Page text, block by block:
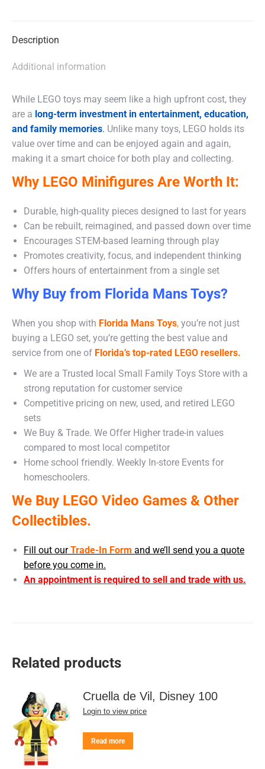
Description
Additional information
While LEGO toys may seem like a high upfront cost, they
are a long-term investment in entertainment, education,
and family memories. Unlike many toys, LEGO holds its
value over time and can be enjoyed again and again,
making it a smart choice for both play and collecting.
Why LEGO Minifigures Are Worth It:
Durable, high-quality pieces designed to last for years
Can be rebuilt, reimagined, and passed down over time
Encourages STEM-based learning through play
Promotes creativity, focus, and independent thinking
Offers hours of entertainment from a single set
Why Buy from Florida Mans Toys?
When you shop with Florida Mans Toys, you’re not just
buying a LEGO set, you’re getting the best value and
service from one of Florida’s top-rated LEGO resellers.
We are a Trusted local Small Family Toys Store with a
strong reputation for customer service
Competitive pricing on new, used, and retired LEGO
sets
We Buy & Trade. We Offer Higher trade-in values
compared to most local competitor
Home school friendly. Weekly In-store Events for
homeschoolers.
We Buy LEGO Video Games & Other
Collectibles.
Fill out ourTrade-In Form and we’ll send you a quote
before you come in.
An appointment is required to sell and trade with us.
Related products
Cruella de Vil, Disney 100
Login to view price
Read more